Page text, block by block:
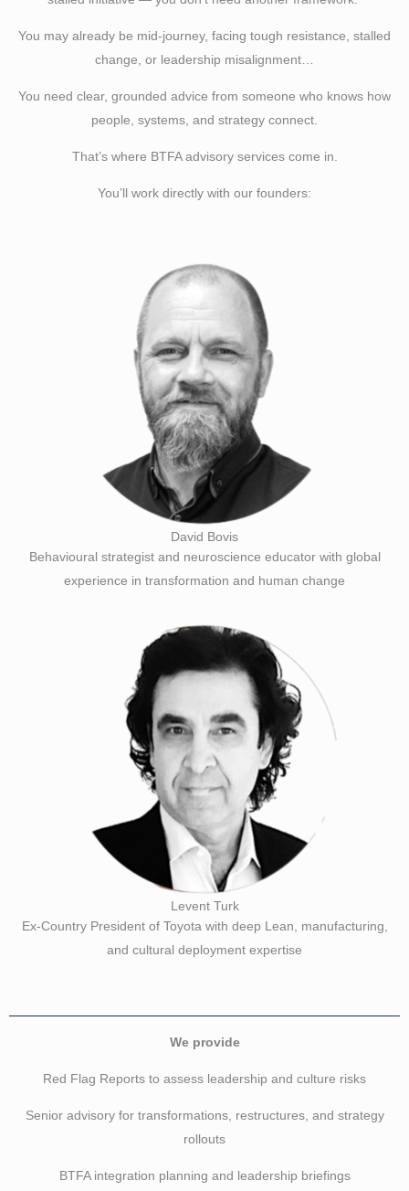
You may already be mid-journey, facing tough resistance, stalled
change, or leadership misalignment…
You need clear, grounded advice from someone who knows how
people, systems, and strategy connect.
That’s where BTFA advisory services come in.
You’ll work directly with our founders:
David Bovis
Behavioural strategist and neuroscience educator with global
experience in transformation and human change
Levent Turk
Ex-Country President of Toyota with deep Lean, manufacturing,
and cultural deployment expertise
We provide
Red Flag Reports to assess leadership and culture risks
Senior advisory for transformations, restructures, and strategy
rollouts
BTFA integration planning and leadership briefings